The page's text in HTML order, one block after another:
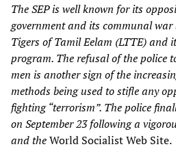
The SEP is well known for its
government and its communal
Tigers of Tamil Eelam (LTTE) and
program. The refusal of the police
men is another sign of the
methods being used to stifle any
fighting “terrorism”. The police
on September 23 following a
and theWorld Socialist Web Site.